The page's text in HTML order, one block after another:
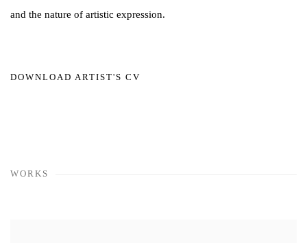
and the nature of artistic expression.
DOWNLOAD ARTIST'S CV
WORKS